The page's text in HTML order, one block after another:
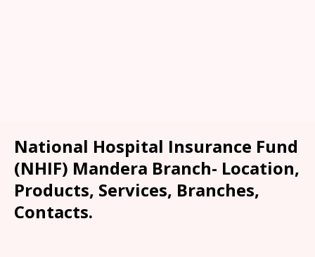
National Hospital Insurance Fund
(NHIF) Mandera Branch- Location,
Products, Services, Branches,
Contacts.